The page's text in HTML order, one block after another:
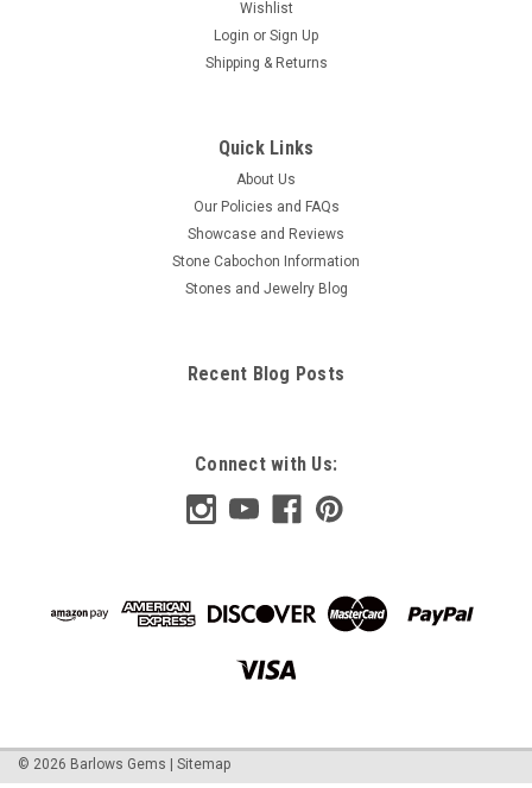
Wishlist
Login or Sign Up
Shipping & Returns
Quick Links
About Us
Our Policies and FAQs
Showcase and Reviews
Stone Cabochon Information
Stones and Jewelry Blog
Recent Blog Posts
Connect with Us:
© 2026 Barlows Gems | Sitemap